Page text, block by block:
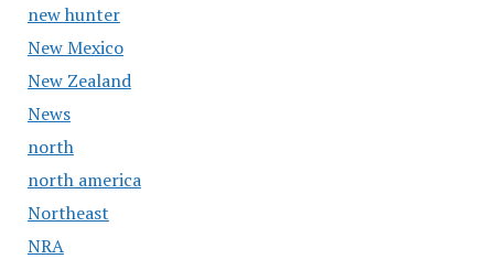
new hunter
New Mexico
New Zealand
News
north
north america
Northeast
NRA